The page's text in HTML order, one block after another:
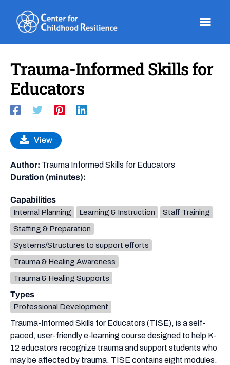
content
Trauma-Informed Skills for
Educators
Trauma-Informed Skills for Educators (TISE), is a self-
paced, user-friendly e-learning course designed to help K-
12 educators recognize trauma and support students who
may be affected by trauma. TISE contains eight modules.
View
Author: Trauma Informed Skills for Educators
Duration (minutes):
Capabilities
Internal Planning Learning & Instruction
Staff Training
Staffing & Preparation
Systems/Structures to support efforts
Trauma & Healing Awareness
Trauma & Healing Supports
Types
Professional Development